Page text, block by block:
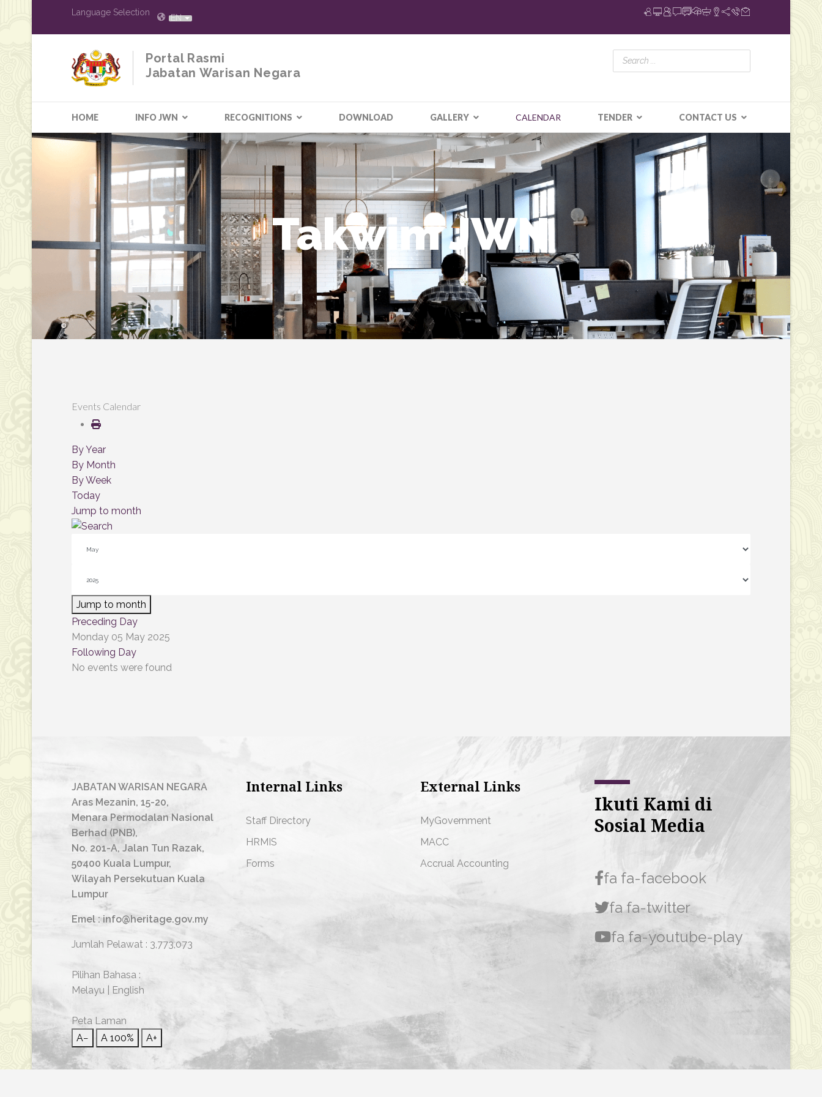
Language Selection
EN
Portal Rasmi
Jabatan Warisan Negara
HOME INFO JWN RECOGNITIONS DOWNLOAD GALLERY CALENDAR TENDER CONTACT US
Takwim JWN
Events Calendar
By Year
By Month
By Week
Today
Jump to month
Jump to month
Preceding Day
Monday 05 May 2025
Following Day
No events were found
JABATAN WARISAN NEGARA
Aras Mezanin, 15-20,
Menara Permodalan Nasional
Berhad (PNB),
No. 201-A, Jalan Tun Razak,
50400 Kuala Lumpur,
Wilayah Persekutuan Kuala
Lumpur
Emel : info@heritage.gov.my
Jumlah Pelawat : 3,773,073
Pilihan Bahasa :
Melayu
English
Peta Laman
A−
A 100% A+
Internal Links
Staff Directory
HRMIS
Forms
External Links
MyGovernment
MACC
Accrual Accounting
Ikuti Kami di
Sosial Media
fa fa-facebook
fa fa-twitter
fa fa-youtube-play